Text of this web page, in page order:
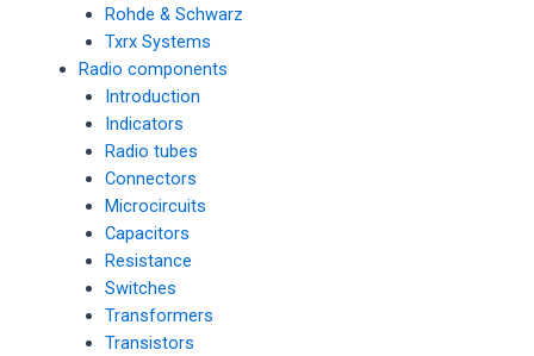
Rohde & Schwarz
Txrx Systems
Radio components
Introduction
Indicators
Radio tubes
Connectors
Microcircuits
Capacitors
Resistance
Switches
Transformers
Transistors